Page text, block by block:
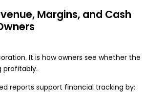
Margins, and Cash
It is how owners see whether the
profitably.
reports support financial tracking by: